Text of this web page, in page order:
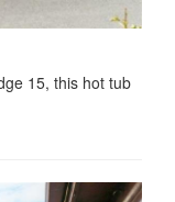
15, this hot tub